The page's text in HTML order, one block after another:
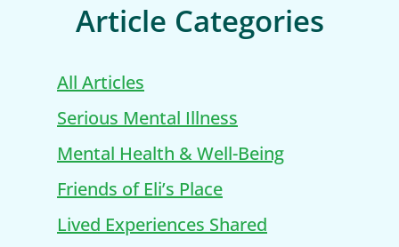
Article Categories
All Articles
Serious Mental Illness
Mental Health & Well-Being
Friends of Eli’s Place
Lived Experiences Shared